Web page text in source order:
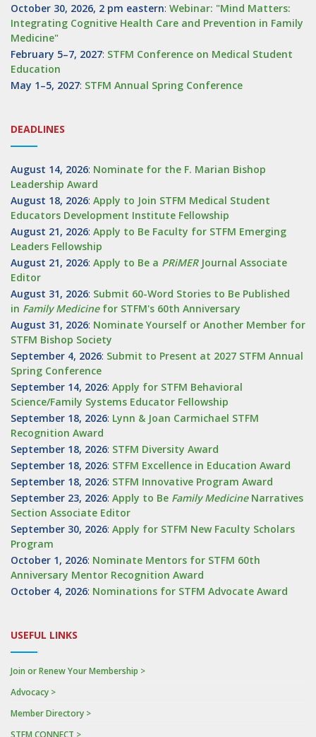
October 30, 2026, 2 pm eastern: Webinar: "Mind Matters:
Integrating Cognitive Health Care and Prevention in Family
Medicine"
February 5–7, 2027: STFM Conference on Medical Student
Education
May 1–5, 2027: STFM Annual Spring Conference
DEADLINES
August 14, 2026: Nominate for the F. Marian Bishop
Leadership Award
August 18, 2026: Apply to Join STFM Medical Student
Educators Development Institute Fellowship
August 21, 2026: Apply to Be Faculty for STFM Emerging
Leaders Fellowship
August 21, 2026: Apply to Be a PRiMERJournal Associate
Editor
August 31, 2026: Submit 60-Word Stories to Be Published
in Family Medicinefor STFM's 60th Anniversary
August 31, 2026: Nominate Yourself or Another Member for
STFM Bishop Society
September 4, 2026: Submit to Present at 2027 STFM Annual
Spring Conference
September 14, 2026: Apply for STFM Behavioral
Science/Family Systems Educator Fellowship
September 18, 2026: Lynn & Joan Carmichael STFM
Recognition Award
September 18, 2026: STFM Diversity Award
September 18, 2026: STFM Excellence in Education Award
September 18, 2026: STFM Innovative Program Award
September 23, 2026: Apply to Be Family MedicineNarratives
Section Associate Editor
September 30, 2026: Apply for STFM New Faculty Scholars
Program
October 1, 2026: Nominate Mentors for STFM 60th
Anniversary Mentor Recognition Award
October 4, 2026: Nominations for STFM Advocate Award
USEFUL LINKS
Join or Renew Your Membership >
Advocacy >
Member Directory >
STFM CONNECT >